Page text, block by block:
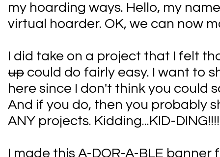
my hoarding ways. Hello, my
virtual hoarder. OK, we can now
I did take on a project that I felt
up could do fairly easy. I want to
here since I don't think you could
And if you do, then you probably
ANY projects. Kidding...KID-DING!!!!
I made this A-DOR-A-BLE banner